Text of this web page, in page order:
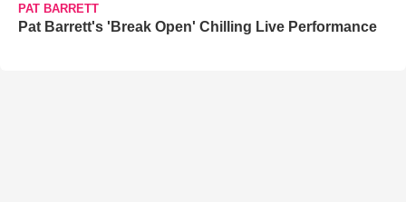
PAT BARRETT
Pat Barrett's 'Break Open' Chilling Live Performance